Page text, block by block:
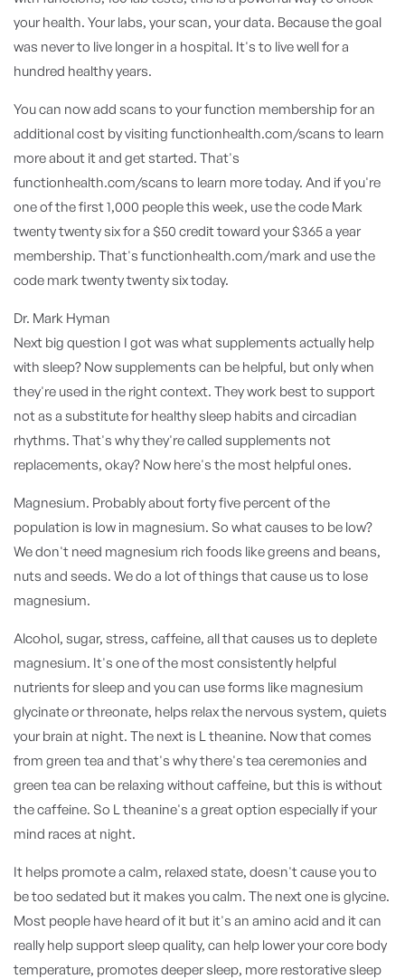
your health. Your labs, your scan, your data. Because the goal
was never to live longer in a hospital. It's to live well for a
hundred healthy years.
You can now add scans to your function membership for an
additional cost by visiting functionhealth.com/scans to learn
more about it and get started. That's
functionhealth.com/scans to learn more today. And if you're
one of the first 1,000 people this week, use the code Mark
twenty twenty six for a $50 credit toward your $365 a year
membership. That's functionhealth.com/mark and use the
code mark twenty twenty six today.
Dr. Mark Hyman
Next big question I got was what supplements actually help
with sleep? Now supplements can be helpful, but only when
they're used in the right context. They work best to support
not as a substitute for healthy sleep habits and circadian
rhythms. That's why they're called supplements not
replacements, okay? Now here's the most helpful ones.
Magnesium. Probably about forty five percent of the
population is low in magnesium. So what causes to be low?
We don't need magnesium rich foods like greens and beans,
nuts and seeds. We do a lot of things that cause us to lose
magnesium.
Alcohol, sugar, stress, caffeine, all that causes us to deplete
magnesium. It's one of the most consistently helpful
nutrients for sleep and you can use forms like magnesium
glycinate or threonate, helps relax the nervous system, quiets
your brain at night. The next is L theanine. Now that comes
from green tea and that's why there's tea ceremonies and
green tea can be relaxing without caffeine, but this is without
the caffeine. So L theanine's a great option especially if your
mind races at night.
It helps promote a calm, relaxed state, doesn't cause you to
be too sedated but it makes you calm. The next one is glycine.
Most people have heard of it but it's an amino acid and it can
really help support sleep quality, can help lower your core body
temperature, promotes deeper sleep, more restorative sleep